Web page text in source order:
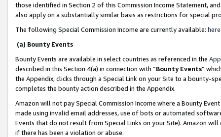
those identified in Section 2 of this Commission Income Statement,
also apply on a substantially similar basis as restrictions for special
The following Special Commission Income are currently available: here
(a) Bounty Events
Bounty Events are available in select countries as referenced in the
described in this Section 4(a) in connection with “Bounty Events”
the Appendix, clicks through a Special Link on your Site to a bounty-
completes the bounty action described in the Appendix.
Amazon will not pay Special Commission Income where a Bounty
made using invalid email addresses, use of bots or automated
Events that do not result from Special Links on your Site). Amazon
if there has been a violation or abuse.